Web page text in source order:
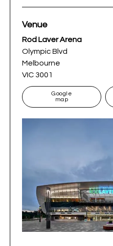
Venue
Rod Laver Arena
Olympic Blvd
Melbourne
VIC 3001
Google
map